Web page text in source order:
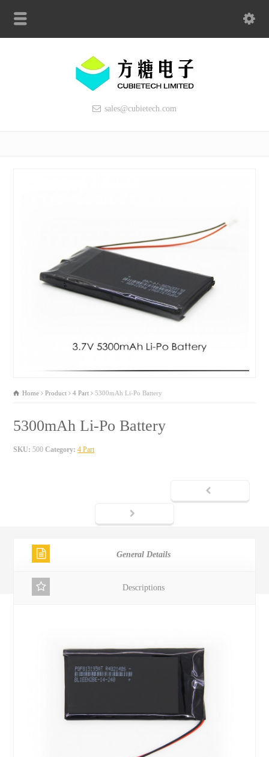
sales@cubietech.com
Home Product 4 Part 5300mAh Li-Po Battery
5300mAh Li-Po Battery
SKU: 500Category: 4 Part
General Details
Descriptions